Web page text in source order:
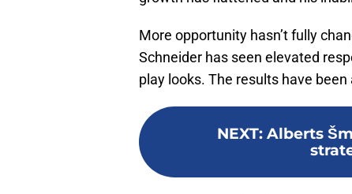
More opportunity hasn’t fully
Schneider has seen elevated
play looks. The results have
NEXT: Alberts